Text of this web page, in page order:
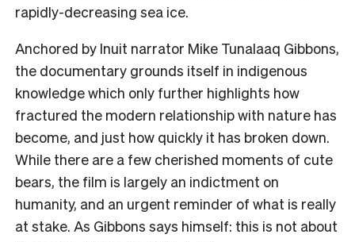
rapidly-decreasing sea ice.
Anchored by Inuit narrator Mike Tunalaaq Gibbons,
the documentary grounds itself in indigenous
knowledge which only further highlights how
fractured the modern relationship with nature has
become, and just how quickly it has broken down.
While there are a few cherished moments of cute
bears, the film is largely an indictment on
humanity, and an urgent reminder of what is really
at stake. As Gibbons says himself: this is not about